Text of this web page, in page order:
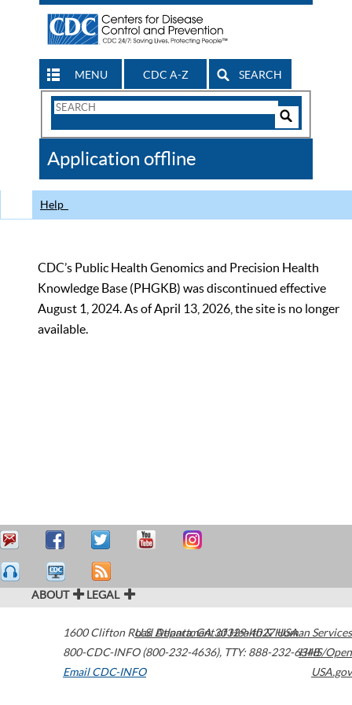
MENU CDC A-Z SEARCH
Search
CDC
Application offline
Help
CDC’s Public Health Genomics and Precision Health
Knowledge Base (PHGKB) was discontinued effective
August 1, 2024. As of April 13, 2026, the site is no longer
available.
ABOUT LEGAL
1600 Clifton Road Atlanta,GA30329-4027USA
800-CDC-INFO (800-232-4636), TTY: 888-232-6348
Email CDC-INFO
U.S. Department of Health & Human Services
HHS/Open
USA.gov